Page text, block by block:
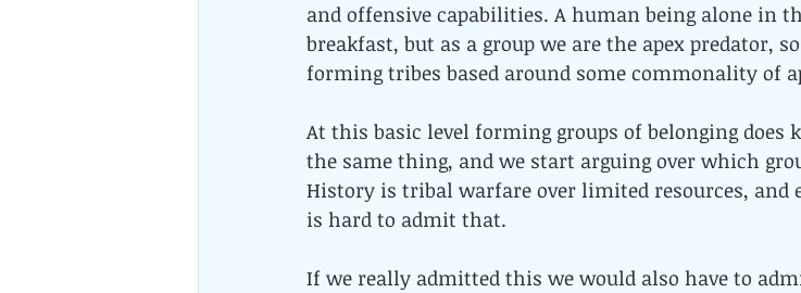
and offensive capabilities. A human being alone in
breakfast, but as a group we are the apex predator,
forming tribes based around some commonality of
At this basic level forming groups of belonging does
the same thing, and we start arguing over which
History is tribal warfare over limited resources, and
is hard to admit that.
If we really admitted this we would also have to